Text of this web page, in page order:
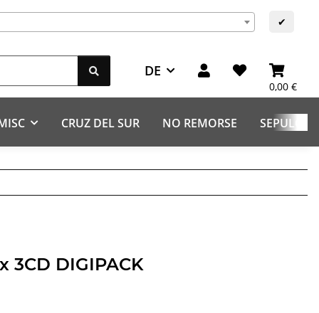
✔
DE
0,00 €
CRUZ DEL SUR NO REMORSE
3CD DIGIPACK